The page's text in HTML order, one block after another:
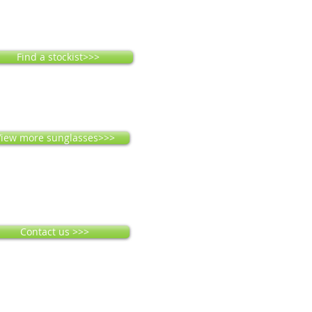
Find a stockist>>>
more sunglasses>>>
Contact us >>>